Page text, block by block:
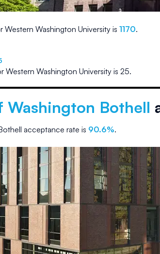
Western Washington University is 1170.
Western Washington University is 25.
Washington Bothell
acceptance rate is 90.6%.